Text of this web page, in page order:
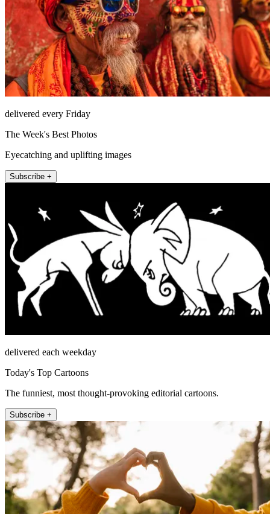
delivered every Friday
The Week's Best Photos
Eyecatching and uplifting images
Subscribe +
delivered each weekday
Today's Top Cartoons
The funniest, most thought-provoking editorial cartoons.
Subscribe +